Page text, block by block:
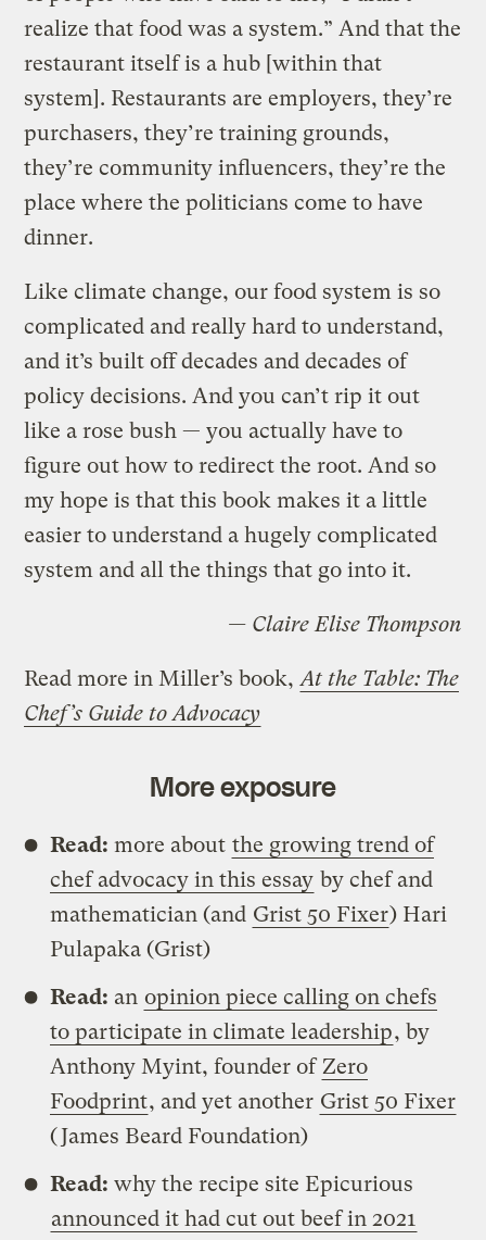
realize that food was a system.” And that the
restaurant itself is a hub [within that
system]. Restaurants are employers, they’re
purchasers, they’re training grounds,
they’re community influencers, they’re the
place where the politicians come to have
dinner.
Like climate change, our food system is so
complicated and really hard to understand,
and it’s built off decades and decades of
policy decisions. And you can’t rip it out
like a rose bush — you actually have to
figure out how to redirect the root. And so
my hope is that this book makes it a little
easier to understand a hugely complicated
system and all the things that go into it.
— Claire Elise Thompson
Read more in Miller’s book,At the Table: The
Chef’s Guide to Advocacy
More exposure
Read: more about the growing trend of
chef advocacy in this essay by chef and
mathematician (and Grist 50 Fixer) Hari
Pulapaka (Grist)
Read: an opinion piece calling on chefs
to participate in climate leadership, by
Anthony Myint, founder ofZero
Foodprint, and yet another Grist 50 Fixer
(James Beard Foundation)
Read: why the recipe site Epicurious
announced it had cut out beef in 2021